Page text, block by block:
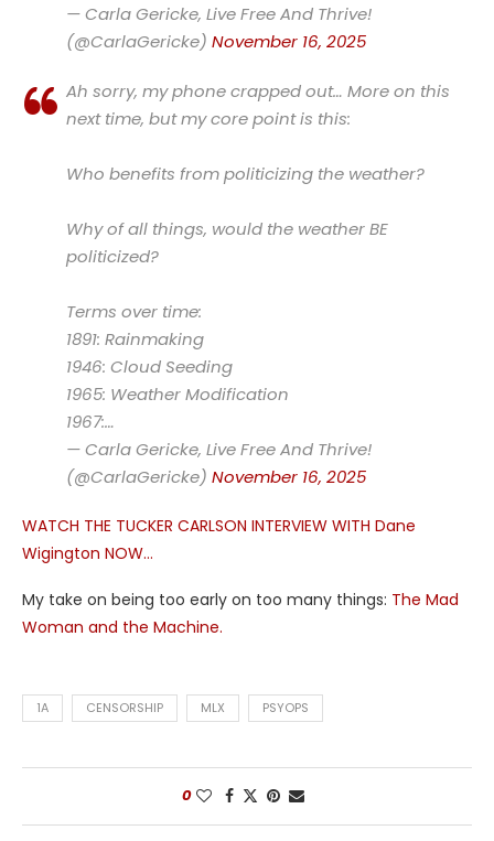
— Carla Gericke, Live Free And Thrive!
(@CarlaGericke) November 16, 2025
Ah sorry, my phone crapped out… More on this
next time, but my core point is this:
Who benefits from politicizing the weather?
Why of all things, would the weather BE
politicized?
Terms over time:
1891: Rainmaking
1946: Cloud Seeding
1965: Weather Modification
1967:…
— Carla Gericke, Live Free And Thrive!
(@CarlaGericke) November 16, 2025
WATCH THE TUCKER CARLSON INTERVIEW WITH Dane
Wigington NOW…
My take on being too early on too many things: The Mad
Woman and the Machine.
1A CENSORSHIP MLX PSYOPS
0